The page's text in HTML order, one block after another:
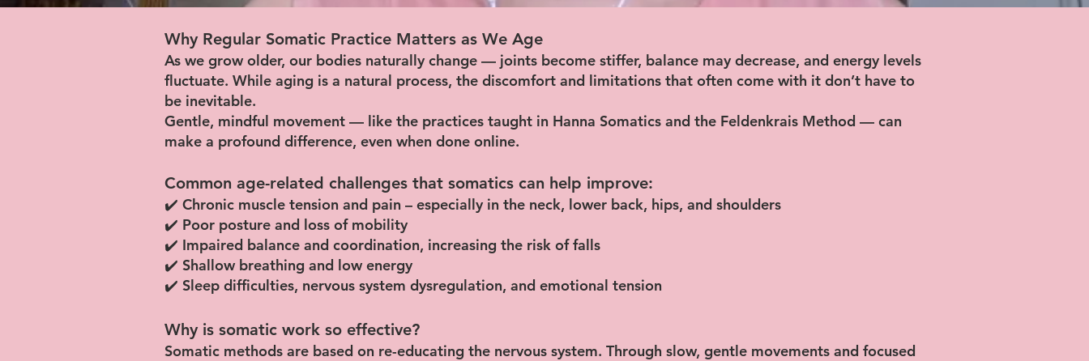
Why Regular Somatic Practice Matters as We Age
As we grow older, our bodies naturally change — joints become stiffer, balance may decrease, and energy levels
fluctuate. While aging is a natural process, the discomfort and limitations that often come with it don’t have to
be inevitable.
Gentle, mindful movement — like the practices taught in Hanna Somatics and the Feldenkrais Method — can
make a profound difference, even when done online.
Common age-related challenges that somatics can help improve:
✔️ Chronic muscle tension and pain – especially in the neck, lower back, hips, and shoulders
✔️ Poor posture and loss of mobility
✔️ Impaired balance and coordination, increasing the risk of falls
✔️ Shallow breathing and low energy
✔️ Sleep difficulties, nervous system dysregulation, and emotional tension
Why is somatic work so effective?
Somatic methods are based on re-educating the nervous system. Through slow, gentle movements and focused